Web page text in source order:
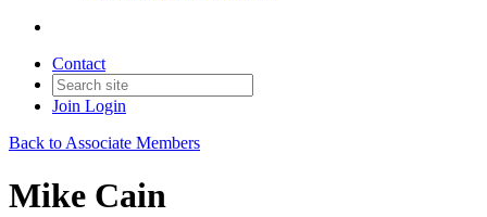
Contact
Join Login
Back to Associate Members
Mike Cain